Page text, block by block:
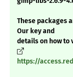
These packages
Our key and
details on how to
https://